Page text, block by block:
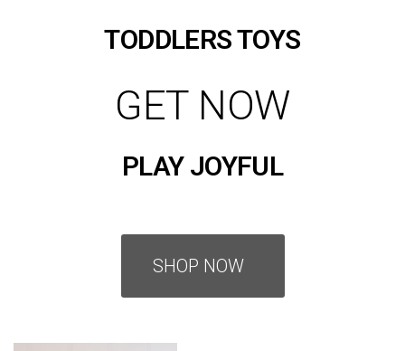
TODDLERS TOYS
GET NOW
PLAY JOYFUL
SHOP NOW